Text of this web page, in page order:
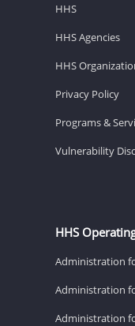
HHS
HHS Agencies
HHS
Privacy Policy
Programs &
Vulnerability
HHS
Administration
Administration
Administration